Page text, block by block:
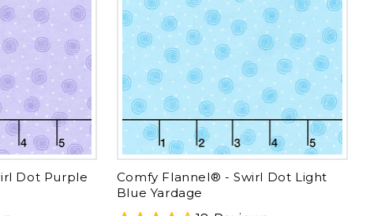
Dot Purple
Comfy Flannel® - Swirl Dot Light
Blue Yardage